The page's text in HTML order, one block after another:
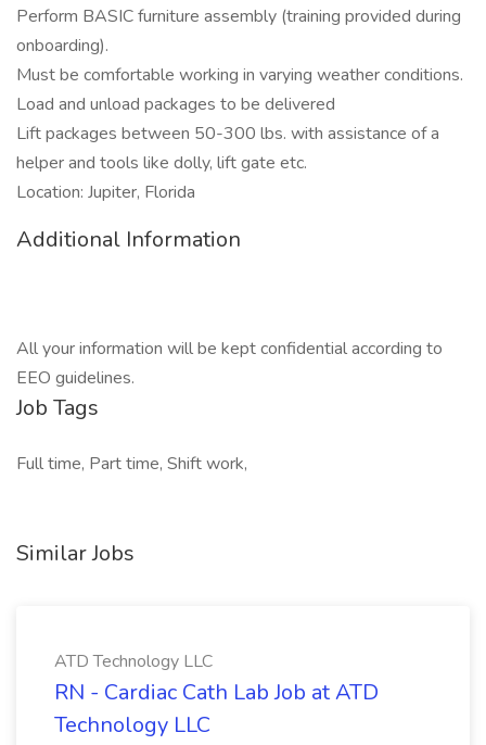
Perform BASIC furniture assembly (training provided during
onboarding).
Must be comfortable working in varying weather conditions.
Load and unload packages to be delivered
Lift packages between 50-300 lbs. with assistance of a
helper and tools like dolly, lift gate etc.
Location: Jupiter, Florida
Additional Information
All your information will be kept confidential according to
EEO guidelines.
Job Tags
Full time, Part time, Shift work,
Similar Jobs
ATD Technology LLC
RN - Cardiac Cath Lab Job at ATD
Technology LLC